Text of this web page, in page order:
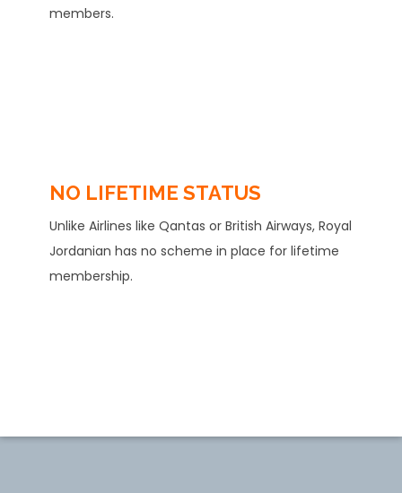
members.
NO LIFETIME STATUS
Unlike Airlines like Qantas or British Airways, Royal
Jordanian has no scheme in place for lifetime
membership.